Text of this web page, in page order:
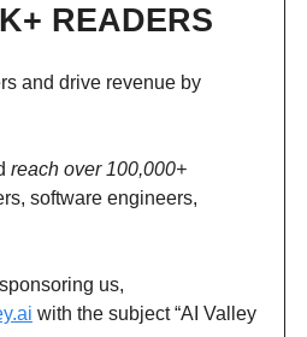
READERS
and drive revenue by
reach over 100,000+
software engineers,
us,
with the subject “AI Valley